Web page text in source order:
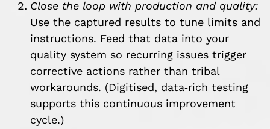
Close the loop with production and quality:
Use the captured results to tune limits and
instructions. Feed that data into your
quality system so recurring issues trigger
corrective actions rather than tribal
workarounds. (Digitised, data‑rich testing
supports this continuous improvement
cycle.)